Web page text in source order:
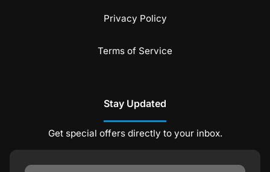
Privacy Policy
Terms of Service
Stay Updated
Get special offers directly to your inbox.